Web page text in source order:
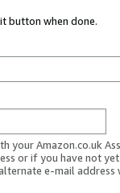
button when done.
your Amazon.co.uk
or if you have not
e-mail address